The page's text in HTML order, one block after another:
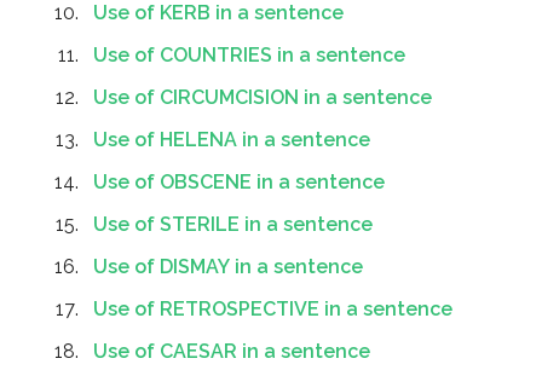
Use of KERB in a sentence
Use of COUNTRIES in a sentence
Use of CIRCUMCISION in a sentence
Use of HELENA in a sentence
Use of OBSCENE in a sentence
Use of STERILE in a sentence
Use of DISMAY in a sentence
Use of RETROSPECTIVE in a sentence
Use of CAESAR in a sentence